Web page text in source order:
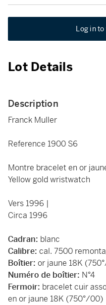
Log in
Lot Details
Description
Franck Muller
Reference 1900 S6
Montre bracelet en or
Yellow gold wristwatch
Vers 1996 |
Circa 1996
Cadran: blanc
Calibre: cal. 7500
Boîtier: or jaune 18K
Numéro de boîtier: N°4
Fermoir: bracelet cuir
en or jaune 18K (750°/00)